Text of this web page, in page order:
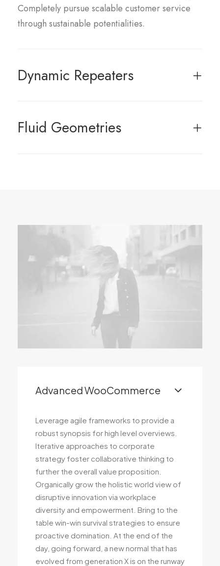
Completely pursue scalable customer service
through sustainable potentialities.
Dynamic Repeaters
Fluid Geometries
Advanced WooCommerce
Leverage agile frameworks to provide a
robust synopsis for high level overviews.
Iterative approaches to corporate
strategy foster collaborative thinking to
further the overall value proposition.
Organically grow the holistic world view of
disruptive innovation via workplace
diversity and empowerment. Bring to the
table win-win survival strategies to ensure
proactive domination. At the end of the
day, going forward, a new normal that has
evolved from generation X is on the runway